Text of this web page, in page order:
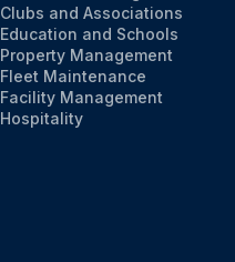
Clubs and Associations
Education and Schools
Property Management
Fleet Maintenance
Facility Management
Hospitality